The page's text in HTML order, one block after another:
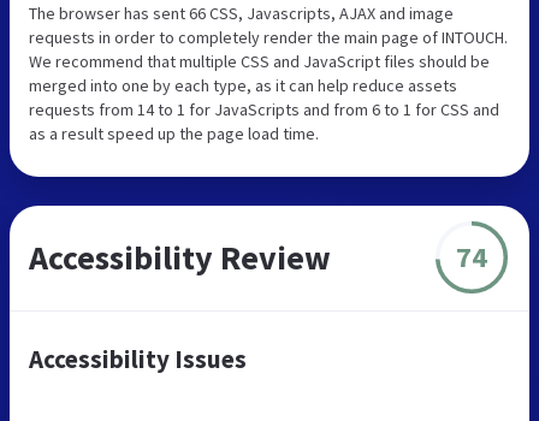
The browser has sent 66 CSS, Javascripts, AJAX and image
requests in order to completely render the main page of INTOUCH.
We recommend that multiple CSS and JavaScript files should be
merged into one by each type, as it can help reduce assets
requests from 14 to 1 for JavaScripts and from 6 to 1 for CSS and
as a result speed up the page load time.
Accessibility Review 74
Accessibility Issues